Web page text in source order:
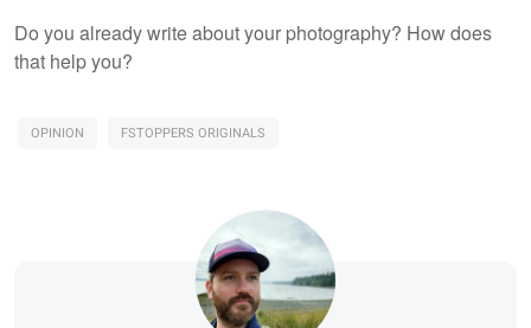
Do you already write about your photography? How does
that help you?
OPINION FSTOPPERS ORIGINALS